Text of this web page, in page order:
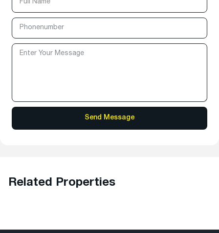
Related Properties